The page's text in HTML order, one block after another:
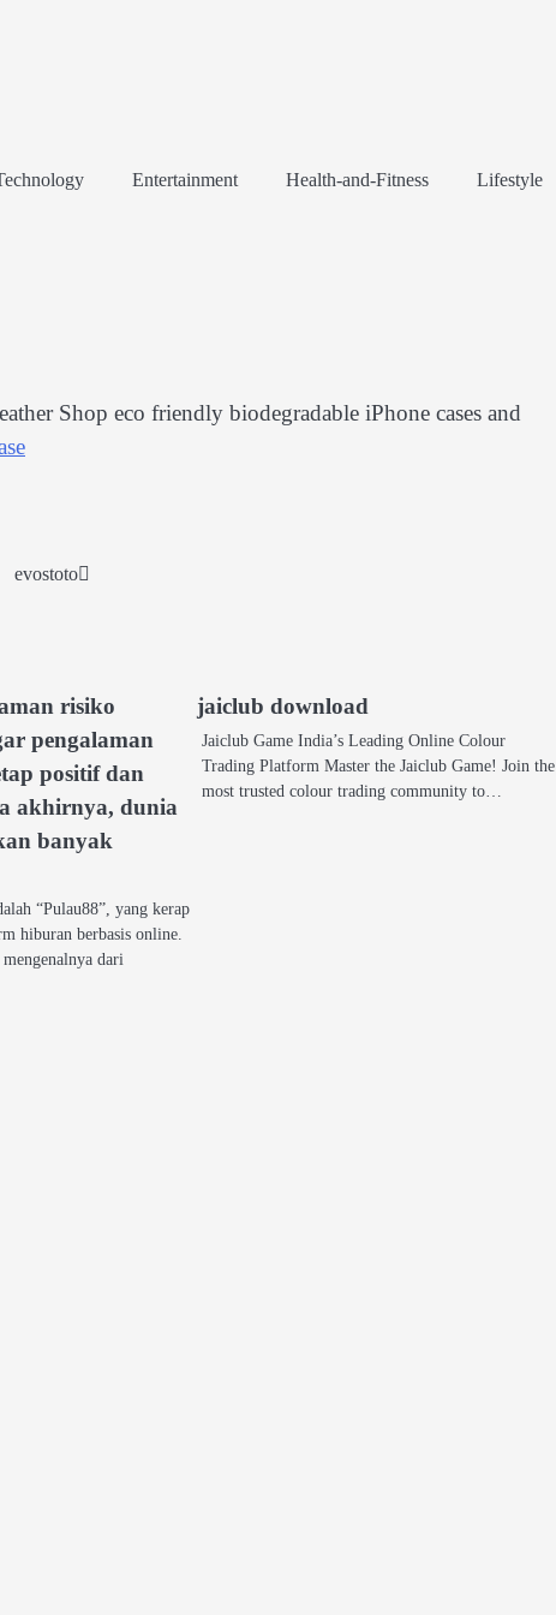
Entertainment Health-and-Fitness Lifestyle
Shop eco friendly biodegradable iPhone cases and
evostoto
risiko
pengalaman
positif dan
akhirnya, dunia
banyak
“Pulau88”, yang kerap
hiburan berbasis online.
dari
jaiclub download
Jaiclub Game India’s Leading Online Colour
Trading Platform Master the Jaiclub Game! Join the
most trusted colour trading community to…